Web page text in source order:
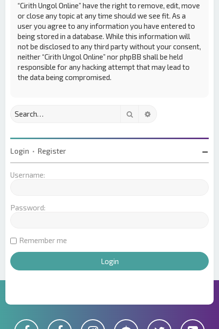
“Cirith Ungol Online” have the right to remove, edit, move
or close any topic at any time should we see fit. As a
user you agree to any information you have entered to
being stored in a database. While this information will
not be disclosed to any third party without your consent,
neither “Cirith Ungol Online” nor phpBB shall be held
responsible for any hacking attempt that may lead to
the data being compromised.
Search
Login • Register
Username:
Password:
Remember me